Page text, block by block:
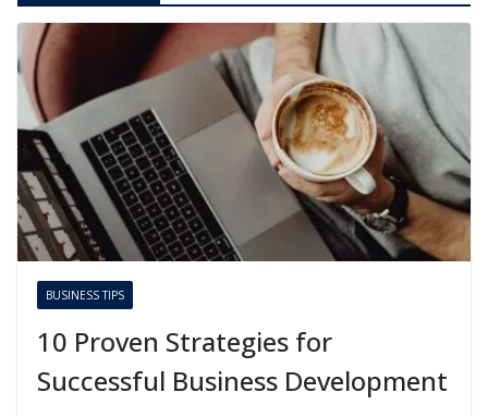
BUSINESS TIPS
10 Proven Strategies for
Successful Business Development